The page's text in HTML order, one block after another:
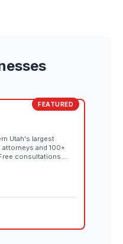
FEATURED
Utah's largest
and 100+
consultations.